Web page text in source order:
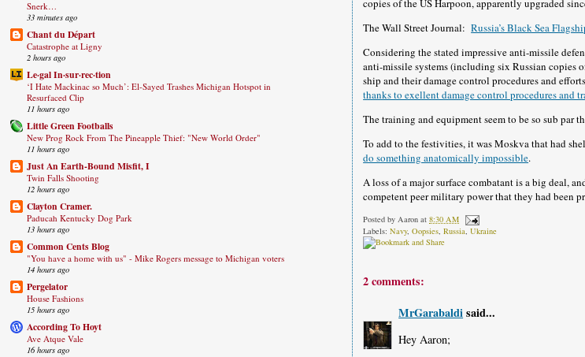
copies of the US Harpoon, apparently upgraded
The Wall Street Journal:Russia’s Black Sea
Considering the stated impressive anti-missile
anti-missile systems (including six Russian copies
ship and their damage control procedures and
thanks to exellent damage control procedures and
The training and equipment seem to be so sub par
To add to the festivities, it was Moskva that had
do something anatomically impossible.
A loss of a major surface combatant is a big deal,
competent peer military power that they had been
Posted byAaron at8:30 AM
Labels:Navy,Oopsies,Russia,Ukraine
2 comments:
MrGarabaldisaid...
Hey Aaron;
Snerk…
33 minutes ago
Chant du Départ
Catastrophe at Ligny
2 hours ago
Le·gal In·sur·rec·tion
‘I Hate Mackinac so Much’: El-Sayed Trashes Michigan Hotspot in
Resurfaced Clip
11 hours ago
Little Green Footballs
New Prog Rock From The Pineapple Thief: "New World Order"
11 hours ago
Just An Earth-Bound Misfit, I
Twin Falls Shooting
12 hours ago
Clayton Cramer.
Paducah Kentucky Dog Park
13 hours ago
Common Cents Blog
"You have a home with us" - Mike Rogers message to Michigan voters
14 hours ago
Pergelator
House Fashions
15 hours ago
According To Hoyt
Ave Atque Vale
16 hours ago